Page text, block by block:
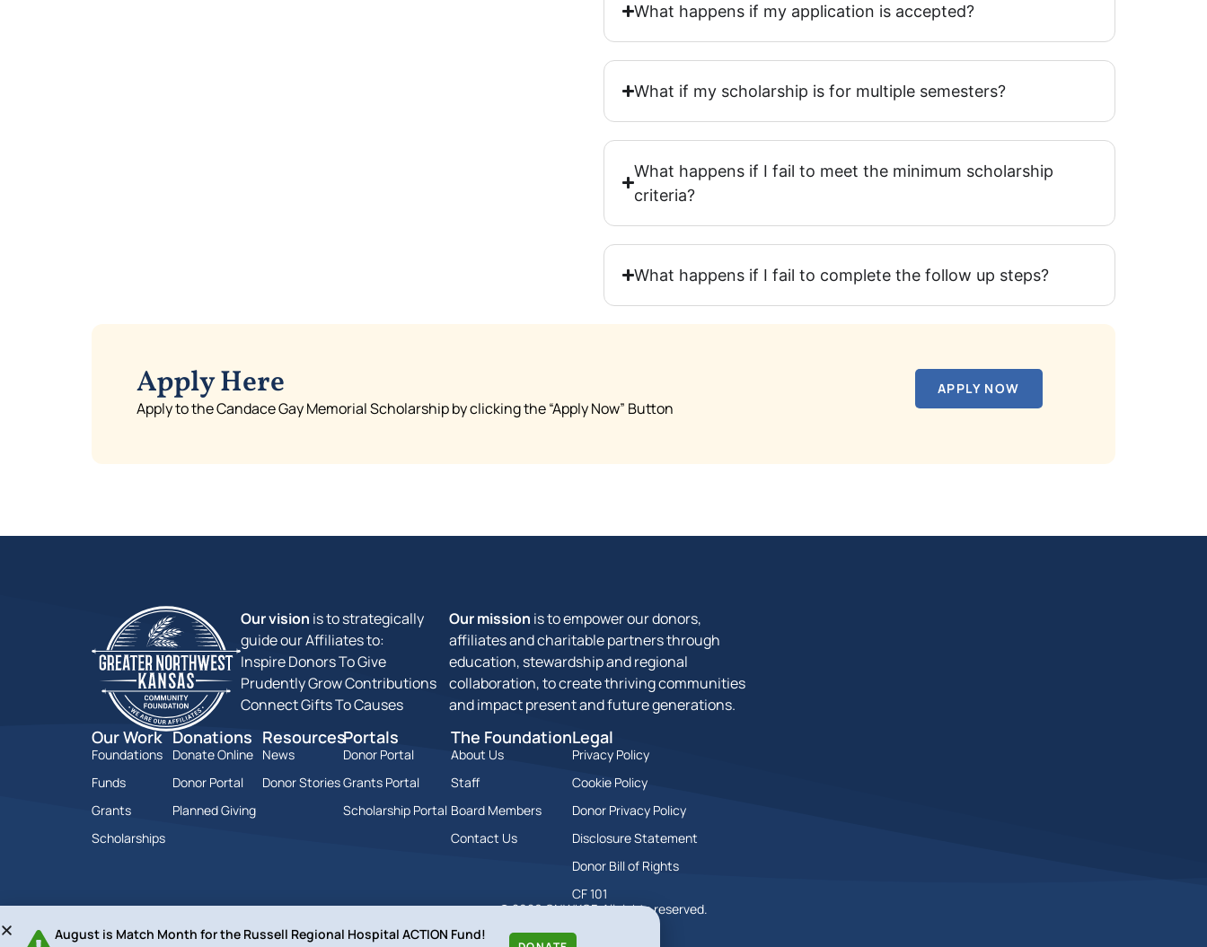
What happens if my application is accepted?
What if my scholarship is for multiple semesters?
What happens if I fail to meet the minimum scholarship
criteria?
What happens if I fail to complete the follow up steps?
Apply Here
Apply to the Candace Gay Memorial Scholarship by clicking the “Apply Now” Button
APPLY NOW
Our vision is to strategically
guide our Affiliates to:
Inspire Donors To Give
Prudently Grow Contributions
Connect Gifts To Causes
Our mission is to empower our donors,
affiliates and charitable partners through
education, stewardship and regional
collaboration, to create thriving communities
and impact present and future generations.
Our Work
Foundations
Funds
Grants
Scholarships
Donations
Donate Online
Donor Portal
Planned Giving
Resources
News
Donor Stories
Portals
Donor Portal
Grants Portal
Scholarship Portal
The Foundation
About Us
Staff
Board Members
Contact Us
Legal
Privacy Policy
Cookie Policy
Donor Privacy Policy
Disclosure Statement
Donor Bill of Rights
CF 101
© 2026 GNWKCF. All rights reserved.
August is Match Month for the Russell Regional Hospital ACTION Fund!